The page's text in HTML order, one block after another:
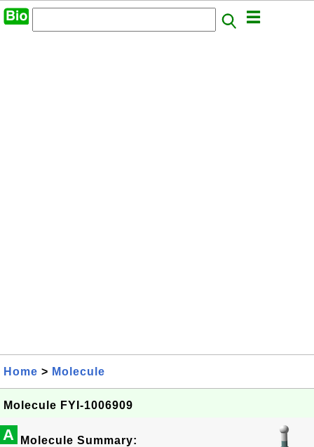
Home > Molecule
Molecule FYI-1006909
A Molecule Summary: